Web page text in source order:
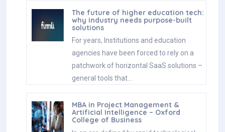
The future of higher education tech:
why industry needs purpose-built
solutions
For years, Institutions and education
agencies have been forced to rely on a
patchwork of horizontal SaaS solutions –
general tools that…
MBA in Project Management &
Artificial Intelligence – Oxford
College of Business